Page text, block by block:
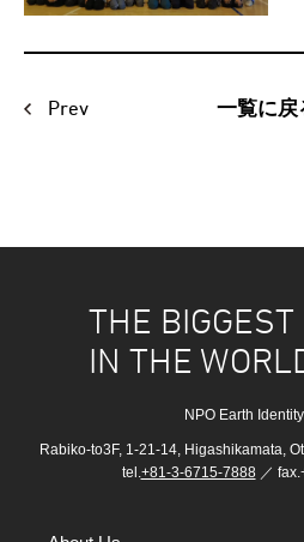
Prev 一覧に戻
THE
IN THE
NPO Earth
Rabiko-to3F, 1-21-14, Higashikamata,
tel. +81-3-6715-7888／